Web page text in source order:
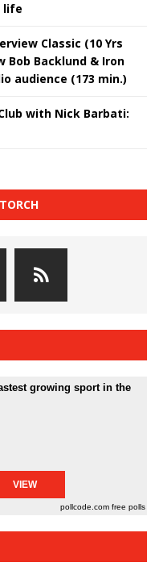
life
Classic (10 Yrs
Bob Backlund & Iron
audience (173 min.)
Club with Nick Barbati:
growing sport in the
pollcode.com free polls